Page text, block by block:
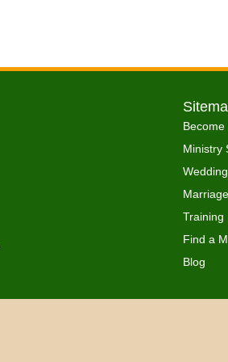
Ministry
Training
Find a
Blog